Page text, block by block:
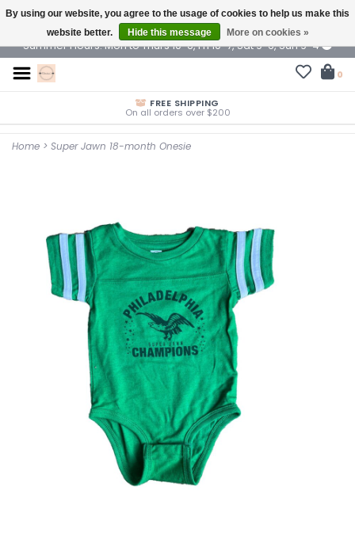
$ USD
Summer Hours: Mon to Thurs 10-6, Fri 10-7, Sat 9-6, Sun 9-4
0
FREE SHIPPING
On all orders over $200
Home > Super Jawn 18-month Onesie
By using our website, you agree to the usage of cookies to help us make this
website better.
Hide this message More on cookies »